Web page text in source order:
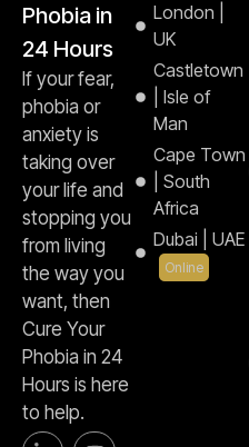
Phobia in
24 Hours
If your fear,
phobia or
anxiety is
taking over
your life and
stopping you
from living
the way you
want, then
Cure Your
Phobia in 24
Hours is here
to help.
London |
UK
Castletown
| Isle of
Man
Cape Town
| South
Africa
Dubai | UAE
Online